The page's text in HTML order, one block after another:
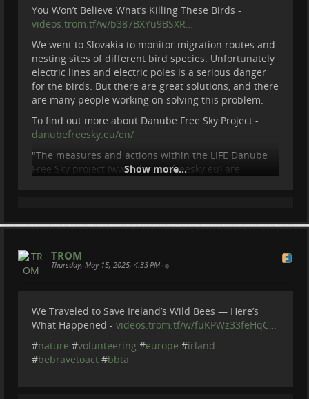
You Won’t Believe What’s Killing These Birds -
videos.trom.tf/w/b387BXYu9BSXR…
We went to Slovakia to monitor migration routes and
nesting sites of different bird species. Unfortunately
electric lines and electric poles is a serious danger
for the birds. But there are great solutions, and there
are many people working on solving this problem.
To find out more about Danube Free Sky Project -
danubefreesky.eu/en/
"The measures and actions within the LIFE Danube
Free Sky project (www.danubefreesky.eu) are
Ministry of Environment of the Slovak Republic.
the author(s) only and do not necessarily reflect
those of the European Union or CINEA. Neither the
Show more...
TROM
Thursday, May 15, 2025, 4:33 PM •
We Traveled to Save Ireland’s Wild Bees — Here’s
What Happened - videos.trom.tf/w/fuKPWz33feHqC…
#nature #volunteering #europe #irland
#bebravetoact #bbta